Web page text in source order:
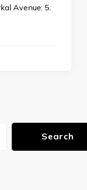
Avenue: 5.
Search